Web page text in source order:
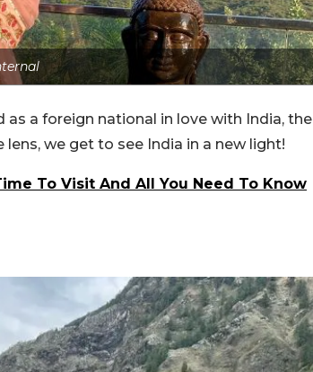
as a foreign national in love with India, the
we get to see India in a new light!
To Visit And All You Need To Know